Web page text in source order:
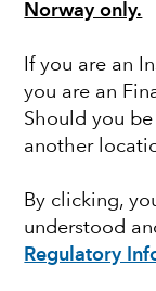
Norway only.
If you are an
you are an
Should you
another
By clicking,
understood
Regulatory
outlook: